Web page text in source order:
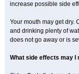
increase possible side
Your mouth may get dry.
and drinking plenty of
does not go away or is
What side effects may I